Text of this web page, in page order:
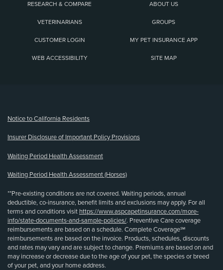
RESEARCH & COMPARE ABOUT US
VETERINARIANS GROUPS
CUSTOMER LOGIN MY PET INSURANCE APP
WEB ACCESSIBILITY SITE MAP
Notice to California Residents
Insurer Disclosure of Important Policy Provisions
Waiting Period Health Assessment
Waiting Period Health Assessment (Horses)
**Pre-existing conditions are not covered. Waiting periods, annual
deductible, co-insurance, benefit limits and exclusions may apply. For all
terms and conditions visit https://www.aspcapetinsurance.com/more-
info/state-documents-and-sample-policies/. Preventive Care coverage
reimbursements are based on a schedule. Complete Coverage℠
reimbursements are based on the invoice. Products, schedules, discounts
and rates may vary and are subject to change. Premiums are based on and
may increase or decrease due to the age of your pet, the species or breed
of your pet, and your home address.